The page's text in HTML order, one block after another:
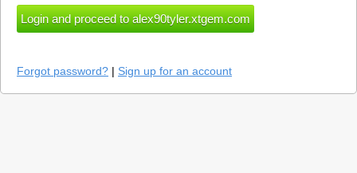
Forgot password? | Sign up for an account